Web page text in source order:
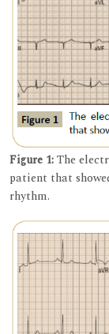
Figure 1:The
patient that
rhythm.